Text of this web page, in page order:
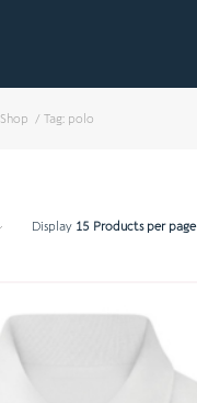
Shop / Tag: polo
Display 15 Products per page